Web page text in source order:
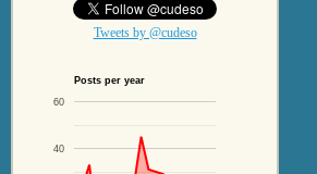
Tweets by @cudeso
Posts per year
40
60